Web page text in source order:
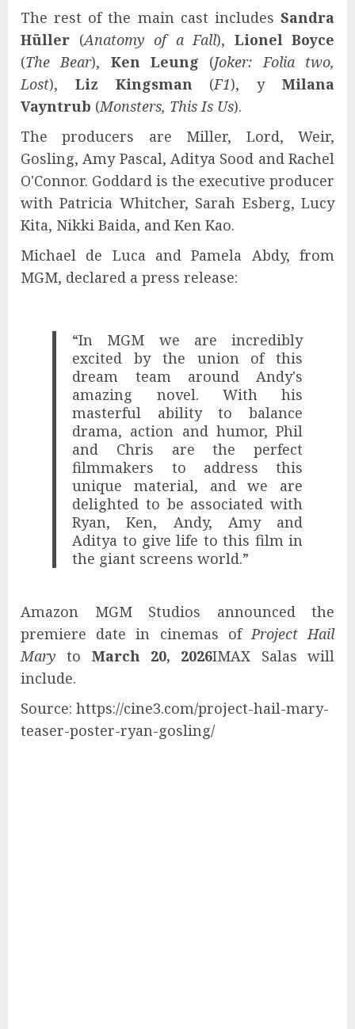
The rest of the main cast includes Sandra
Hüller (Anatomy of a Fall), Lionel Boyce
(The Bear), Ken Leung (Joker: Folia two,
Lost), Liz Kingsman (F1), yMilana
Vayntrub (Monsters, This Is Us).
The producers are Miller, Lord, Weir,
Gosling, Amy Pascal, Aditya Sood and Rachel
O'Connor. Goddard is the executive producer
with Patricia Whitcher, Sarah Esberg, Lucy
Kita, Nikki Baida, and Ken Kao.
Michael de Luca and Pamela Abdy, from
MGM, declared a press release:
“In MGM we are incredibly
excited by the union of this
dream team around Andy's
amazing novel. With his
masterful ability to balance
drama, action and humor, Phil
and Chris are the perfect
filmmakers to address this
unique material, and we are
delighted to be associated with
Ryan, Ken, Andy, Amy and
Aditya to give life to this film in
the giant screens world.”
Amazon MGM Studios announced the
premiere date in cinemas of Project Hail
Mary to March 20, 2026IMAX Salas will
include.
Source: https://cine3.com/project-hail-mary-
teaser-poster-ryan-gosling/